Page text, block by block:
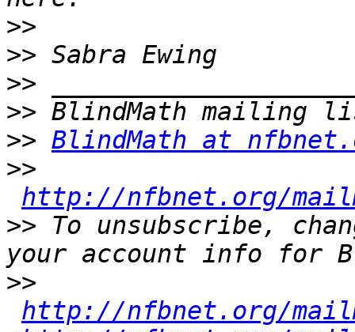
>>
>>
>>
>>
>> BlindMath at
>>
http://nfbnet.org/
>> To unsubscribe,
>>
http://nfbnet.org/